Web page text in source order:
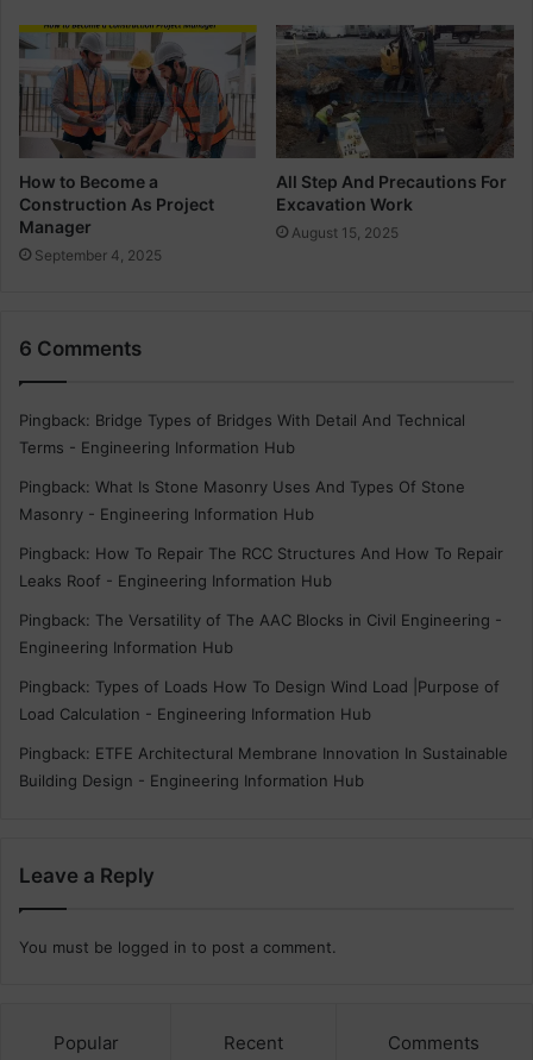
T
y
p
s
o
f
T
h
e
e
r
a
n
k
s
How to Become a
Construction As Project
Manager
September 4, 2025
All Step And Precautions For
Excavation Work
August 15, 2025
6 Comments
Pingback: Bridge Types of Bridges With Detail And Technical
Terms - Engineering Information Hub
Pingback: What Is Stone Masonry Uses And Types Of Stone
Masonry - Engineering Information Hub
Pingback: How To Repair The RCC Structures And How To Repair
Leaks Roof - Engineering Information Hub
Pingback: The Versatility of The AAC Blocks in Civil Engineering -
Engineering Information Hub
Pingback: Types of Loads How To Design Wind Load |Purpose of
Load Calculation - Engineering Information Hub
Pingback: ETFE Architectural Membrane Innovation In Sustainable
Building Design - Engineering Information Hub
Leave a Reply
You must be logged in to post a comment.
Popular Recent Comments